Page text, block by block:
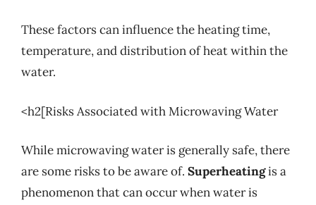
These factors can influence the heating time,
temperature, and distribution of heat within the
water.
<h2[Risks Associated with Microwaving Water
While microwaving water is generally safe, there
are some risks to be aware of. Superheatingis a
phenomenon that can occur when water is